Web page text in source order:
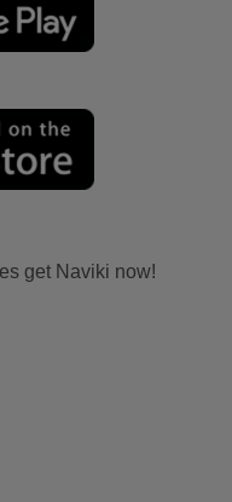
get Naviki now!